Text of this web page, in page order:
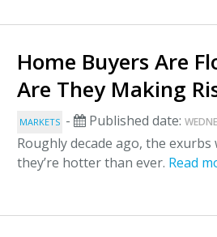
Home Buyers Are
Are They Making
MARKETS - Published date:
Roughly decade ago, the
they’re hotter than ever. Read